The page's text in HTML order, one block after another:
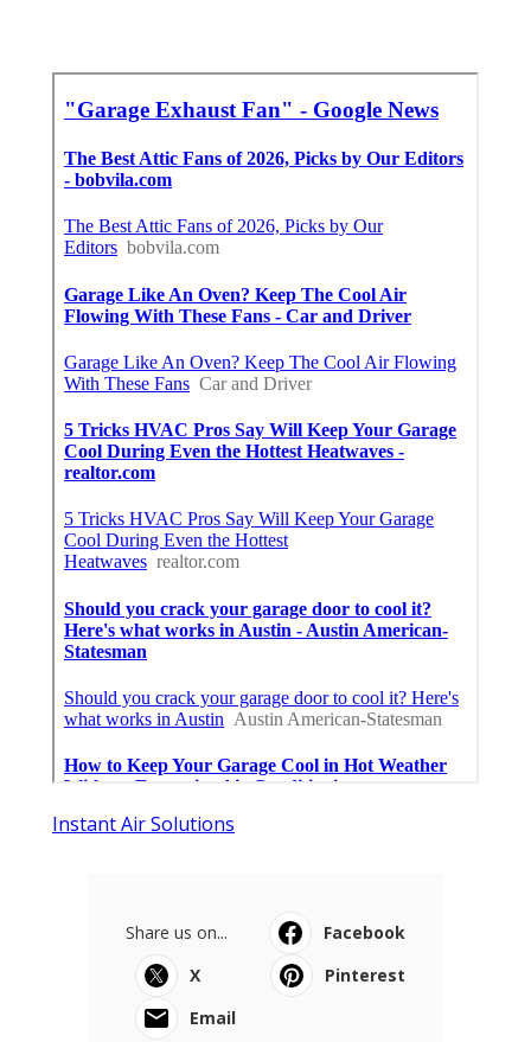
Instant Air Solutions
Share us on...
Facebook
X
Pinterest
Email